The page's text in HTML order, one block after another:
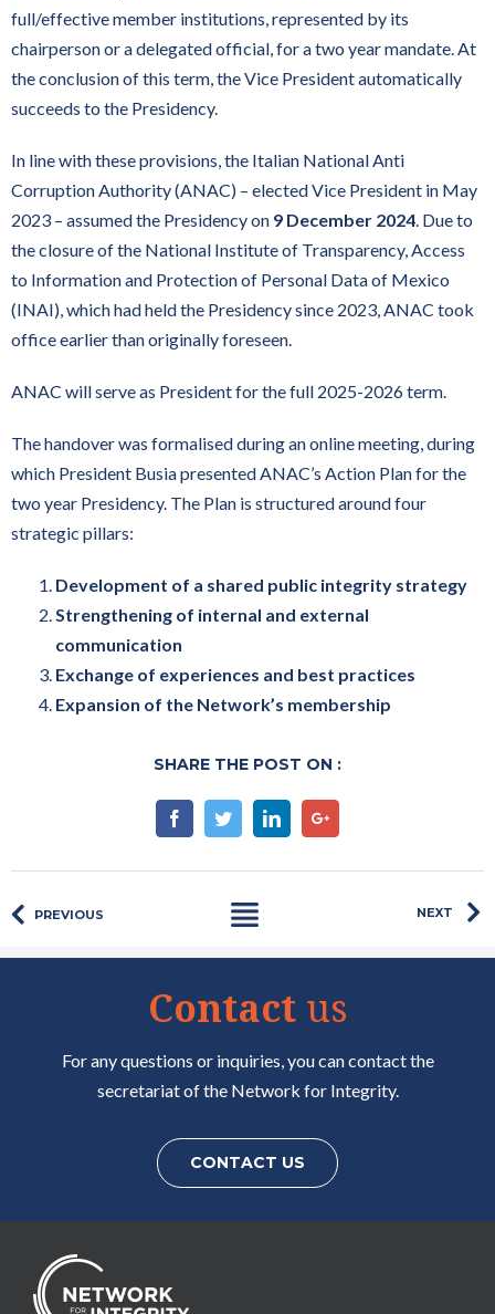
full/effective member institutions, represented by its
chairperson or a delegated official, for a two year mandate. At
the conclusion of this term, the Vice President automatically
succeeds to the Presidency.
In line with these provisions, the Italian National Anti
Corruption Authority (ANAC) – elected Vice President in May
2023 – assumed the Presidency on 9 December 2024. Due to
the closure of the National Institute of Transparency, Access
to Information and Protection of Personal Data of Mexico
(INAI), which had held the Presidency since 2023, ANAC took
office earlier than originally foreseen.
ANAC will serve as President for the full 2025-2026 term.
The handover was formalised during an online meeting, during
which President Busia presented ANAC’s Action Plan for the
two year Presidency. The Plan is structured around four
strategic pillars:
Development of a shared public integrity strategy
Strengthening of internal and external
communication
Exchange of experiences and best practices
Expansion of the Network’s membership
SHARE THE POST ON :
FacebookTwitterLinkedinGoogle+
PREVIOUS NEXT
Contact us
For any questions or inquiries, you can contact the
secretariat of the Network for Integrity.
CONTACT US